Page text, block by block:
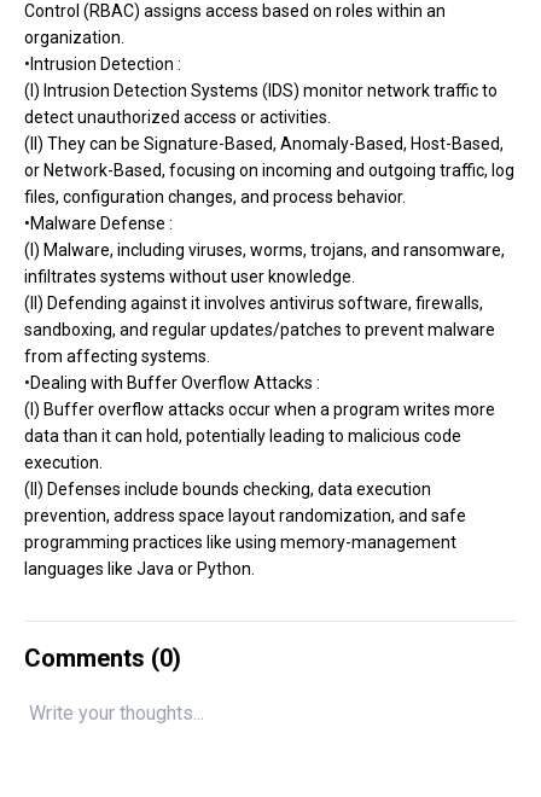
Control (RBAC) assigns access based on roles within an
organization.
•Intrusion Detection :
(I) Intrusion Detection Systems (IDS) monitor network traffic to
detect unauthorized access or activities.
(II) They can be Signature-Based, Anomaly-Based, Host-Based,
or Network-Based, focusing on incoming and outgoing traffic, log
files, configuration changes, and process behavior.
•Malware Defense :
(I) Malware, including viruses, worms, trojans, and ransomware,
infiltrates systems without user knowledge.
(II) Defending against it involves antivirus software, firewalls,
sandboxing, and regular updates/patches to prevent malware
from affecting systems.
•Dealing with Buffer Overflow Attacks :
(I) Buffer overflow attacks occur when a program writes more
data than it can hold, potentially leading to malicious code
execution.
(II) Defenses include bounds checking, data execution
prevention, address space layout randomization, and safe
programming practices like using memory-management
languages like Java or Python.
Comments (0)